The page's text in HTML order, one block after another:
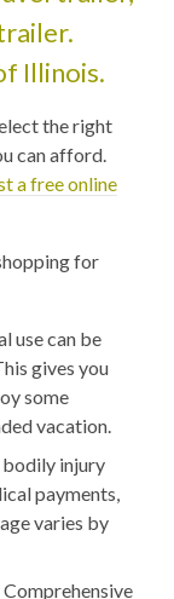
Illinois.
the right
can afford.
a free online
for
use can be
gives you
some
vacation.
injury
payments,
varies by